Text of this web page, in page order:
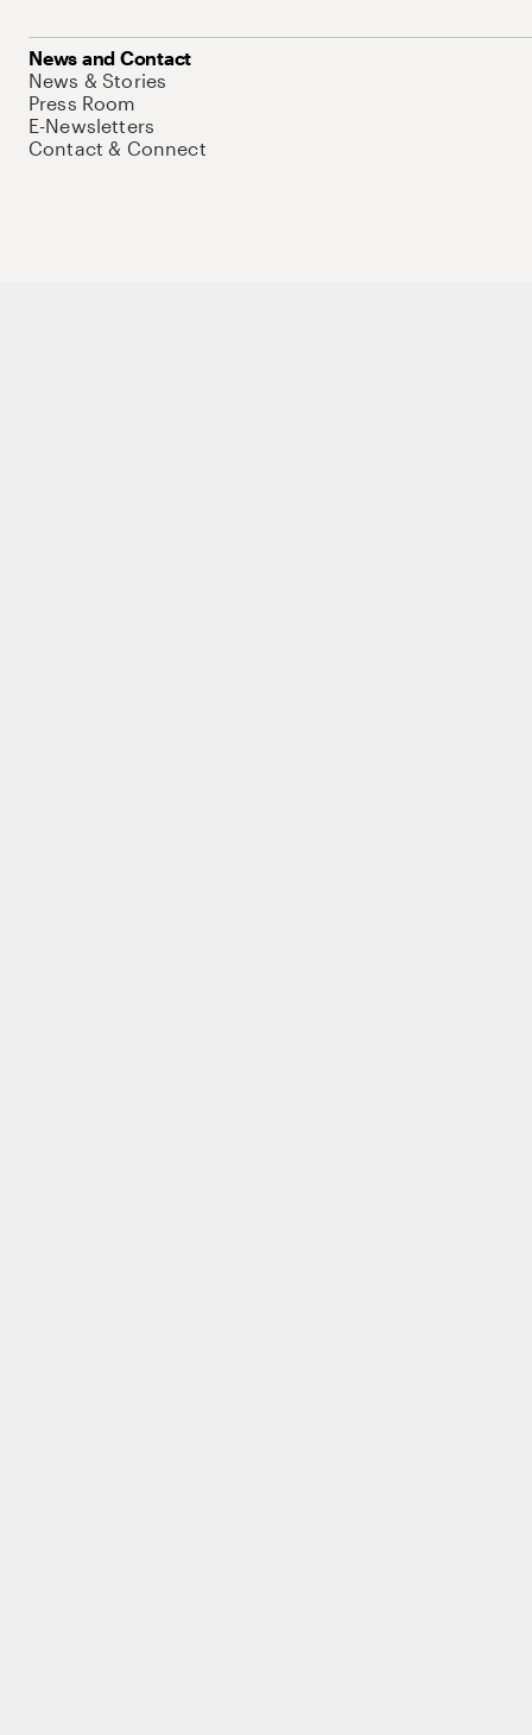
News and Contact
News & Stories
Press Room
E-Newsletters
Contact & Connect